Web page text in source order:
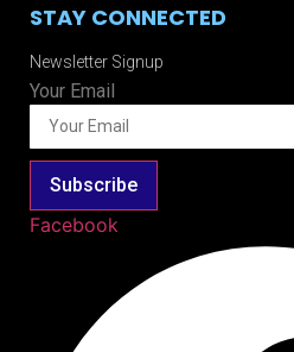
STAY CONNECTED
Newsletter Signup
Your Email
Subscribe
Facebook